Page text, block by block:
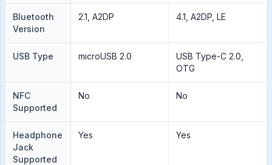
Bluetooth
Version
2.1, A2DP 4.1, A2DP, LE
USB Type microUSB 2.0
USB Type-C 2.0,
OTG
NFC
Supported
No No
Headphone
Jack
Supported
Yes Yes